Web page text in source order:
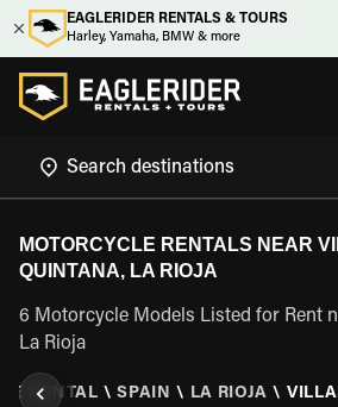
EAGLERIDER RENTALS & TOURS
Harley, Yamaha, BMW & more
MOTORCYCLE RENTALS NEAR
QUINTANA, LA RIOJA
6 Motorcycle Models Listed for Rent
La Rioja
RENTAL \ SPAIN \ LA RIOJA \